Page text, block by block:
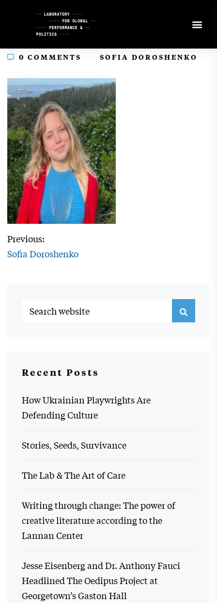
0 COMMENTS SOFIA DOROSHENKO
Previous:
Sofia Doroshenko
Recent Posts
How Ukrainian Playwrights Are
Defending Culture
Stories, Seeds, Survivance
The Lab & The Art of Care
Writing through change: The power of
creative literature according to the
Lannan Center
Jesse Eisenberg and Dr. Anthony Fauci
Headlined The Oedipus Project at
Georgetown’s Gaston Hall